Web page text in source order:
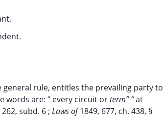
general rule, entitles the prevailing party to
words are: “ every circuit orterm” “at
subd. 6 ; Laws of1849, 677, ch. 438, §